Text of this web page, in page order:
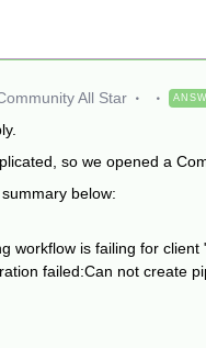
All Star
so we opened a
below:
workflow is failing for
failed:Can not create